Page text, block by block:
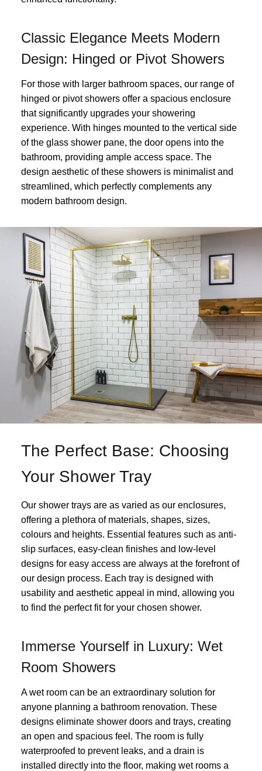
Classic Elegance Meets Modern
Design: Hinged or Pivot Showers
For those with larger bathroom spaces, our range of
hinged or pivot showers offer a spacious enclosure
that significantly upgrades your showering
experience. With hinges mounted to the vertical side
of the glass shower pane, the door opens into the
bathroom, providing ample access space. The
design aesthetic of these showers is minimalist and
streamlined, which perfectly complements any
modern bathroom design.
The Perfect Base: Choosing
Your Shower Tray
Our shower trays are as varied as our enclosures,
offering a plethora of materials, shapes, sizes,
colours and heights. Essential features such as anti-
slip surfaces, easy-clean finishes and low-level
designs for easy access are always at the forefront of
our design process. Each tray is designed with
usability and aesthetic appeal in mind, allowing you
to find the perfect fit for your chosen shower.
Immerse Yourself in Luxury: Wet
Room Showers
A wet room can be an extraordinary solution for
anyone planning a bathroom renovation. These
designs eliminate shower doors and trays, creating
an open and spacious feel. The room is fully
waterproofed to prevent leaks, and a drain is
installed directly into the floor, making wet rooms a